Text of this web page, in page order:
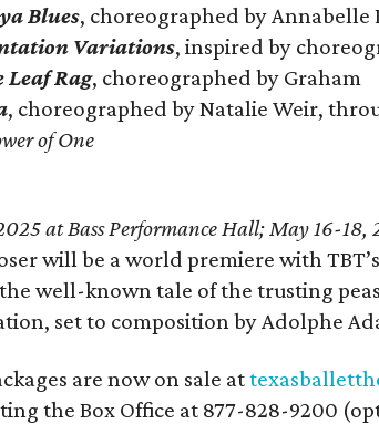
Blues, choreographed by Annabelle
Variations, inspired by
Leaf Rag, choreographed by Graham
, choreographed by Natalie Weir,
of One
at Bass Performance Hall; May 16-
will be a world premiere with
well-known tale of the trusting
set to composition by Adolphe
are now on sale at
the Box Office at 877-828-9200